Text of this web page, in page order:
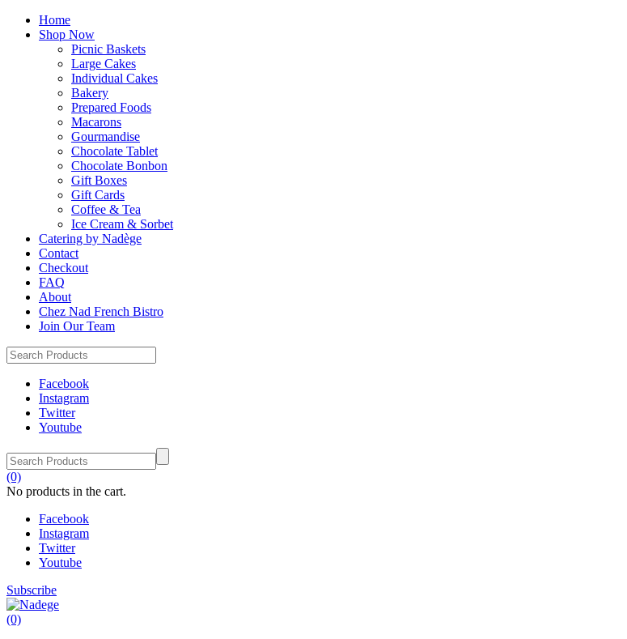
Home
Shop Now
Picnic Baskets
Large Cakes
Individual Cakes
Bakery
Prepared Foods
Macarons
Gourmandise
Chocolate Tablet
Chocolate Bonbon
Gift Boxes
Gift Cards
Coffee & Tea
Ice Cream & Sorbet
Catering by Nadège
Contact
Checkout
FAQ
About
Chez Nad French Bistro
Join Our Team
Facebook
Instagram
Twitter
Youtube
(0)
No products in the cart.
Facebook
Instagram
Twitter
Youtube
Subscribe
(0)